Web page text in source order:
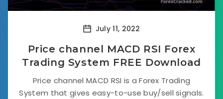
July 11, 2022
Price channel MACD RSI Forex
Trading System FREE Download
Price channel MACD RSI is a Forex Trading
System that gives easy-to-use buy/sell signals.